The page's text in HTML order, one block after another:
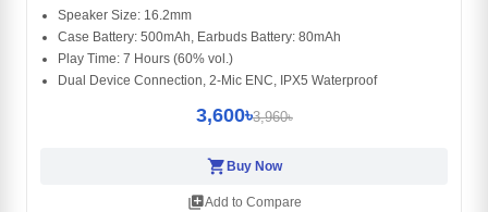
Speaker Size: 16.2mm
Case Battery: 500mAh, Earbuds Battery: 80mAh
Play Time: 7 Hours (60% vol.)
Dual Device Connection, 2-Mic ENC, IPX5 Waterproof
3,600৳3,960৳
shopping_cartBuy Now
library_addAdd to Compare